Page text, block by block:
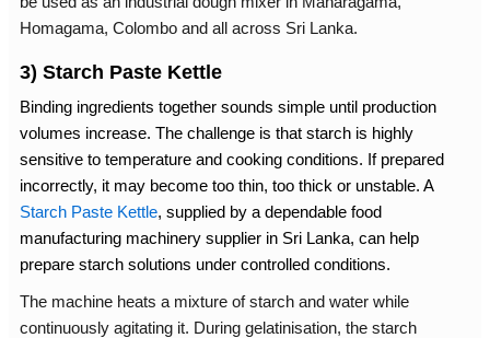
Homagama, Colombo and all across Sri Lanka.
3) Starch Paste Kettle
Binding ingredients together sounds simple until production
volumes increase. The challenge is that starch is highly
sensitive to temperature and cooking conditions. If prepared
incorrectly, it may become too thin, too thick or unstable. A
Starch Paste Kettle, supplied by a dependable food
manufacturing machinery supplier in Sri Lanka, can help
prepare starch solutions under controlled conditions.
The machine heats a mixture of starch and water while
continuously agitating it. During gelatinisation, the starch